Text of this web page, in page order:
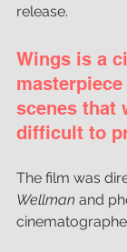
release.
Wings is a
scenes that
difficult to
The film was
Wellman and